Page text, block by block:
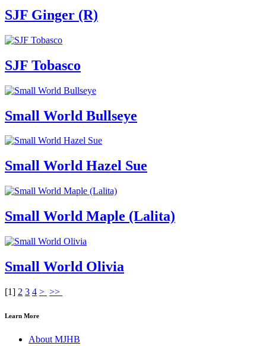
SJF Ginger (R)
SJF Tobasco
Small World Bullseye
Small World Hazel Sue
Small World Maple (Lalita)
Small World Olivia
[1] 2 3 4 > >>
Learn More
About MJHB